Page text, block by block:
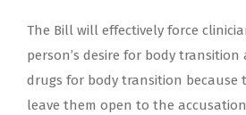
The Bill will effectively force
person’s desire for body
drugs for body transition because
leave them open to the